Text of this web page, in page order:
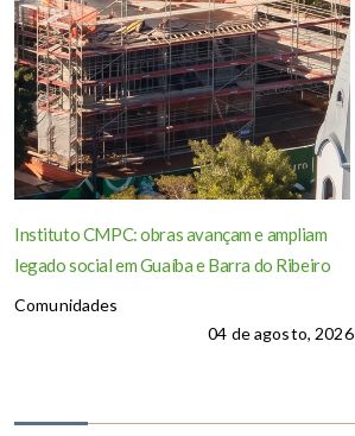
Instituto CMPC: obras avançam e ampliam
legado social em Guaíba e Barra do Ribeiro
Comunidades
04 de agosto, 2026